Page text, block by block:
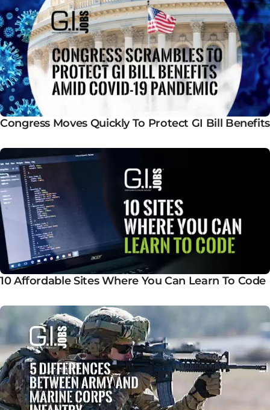
Congress Moves Quickly To Protect GI Bill Benefits
10 Affordable Sites Where You Can Learn To Code